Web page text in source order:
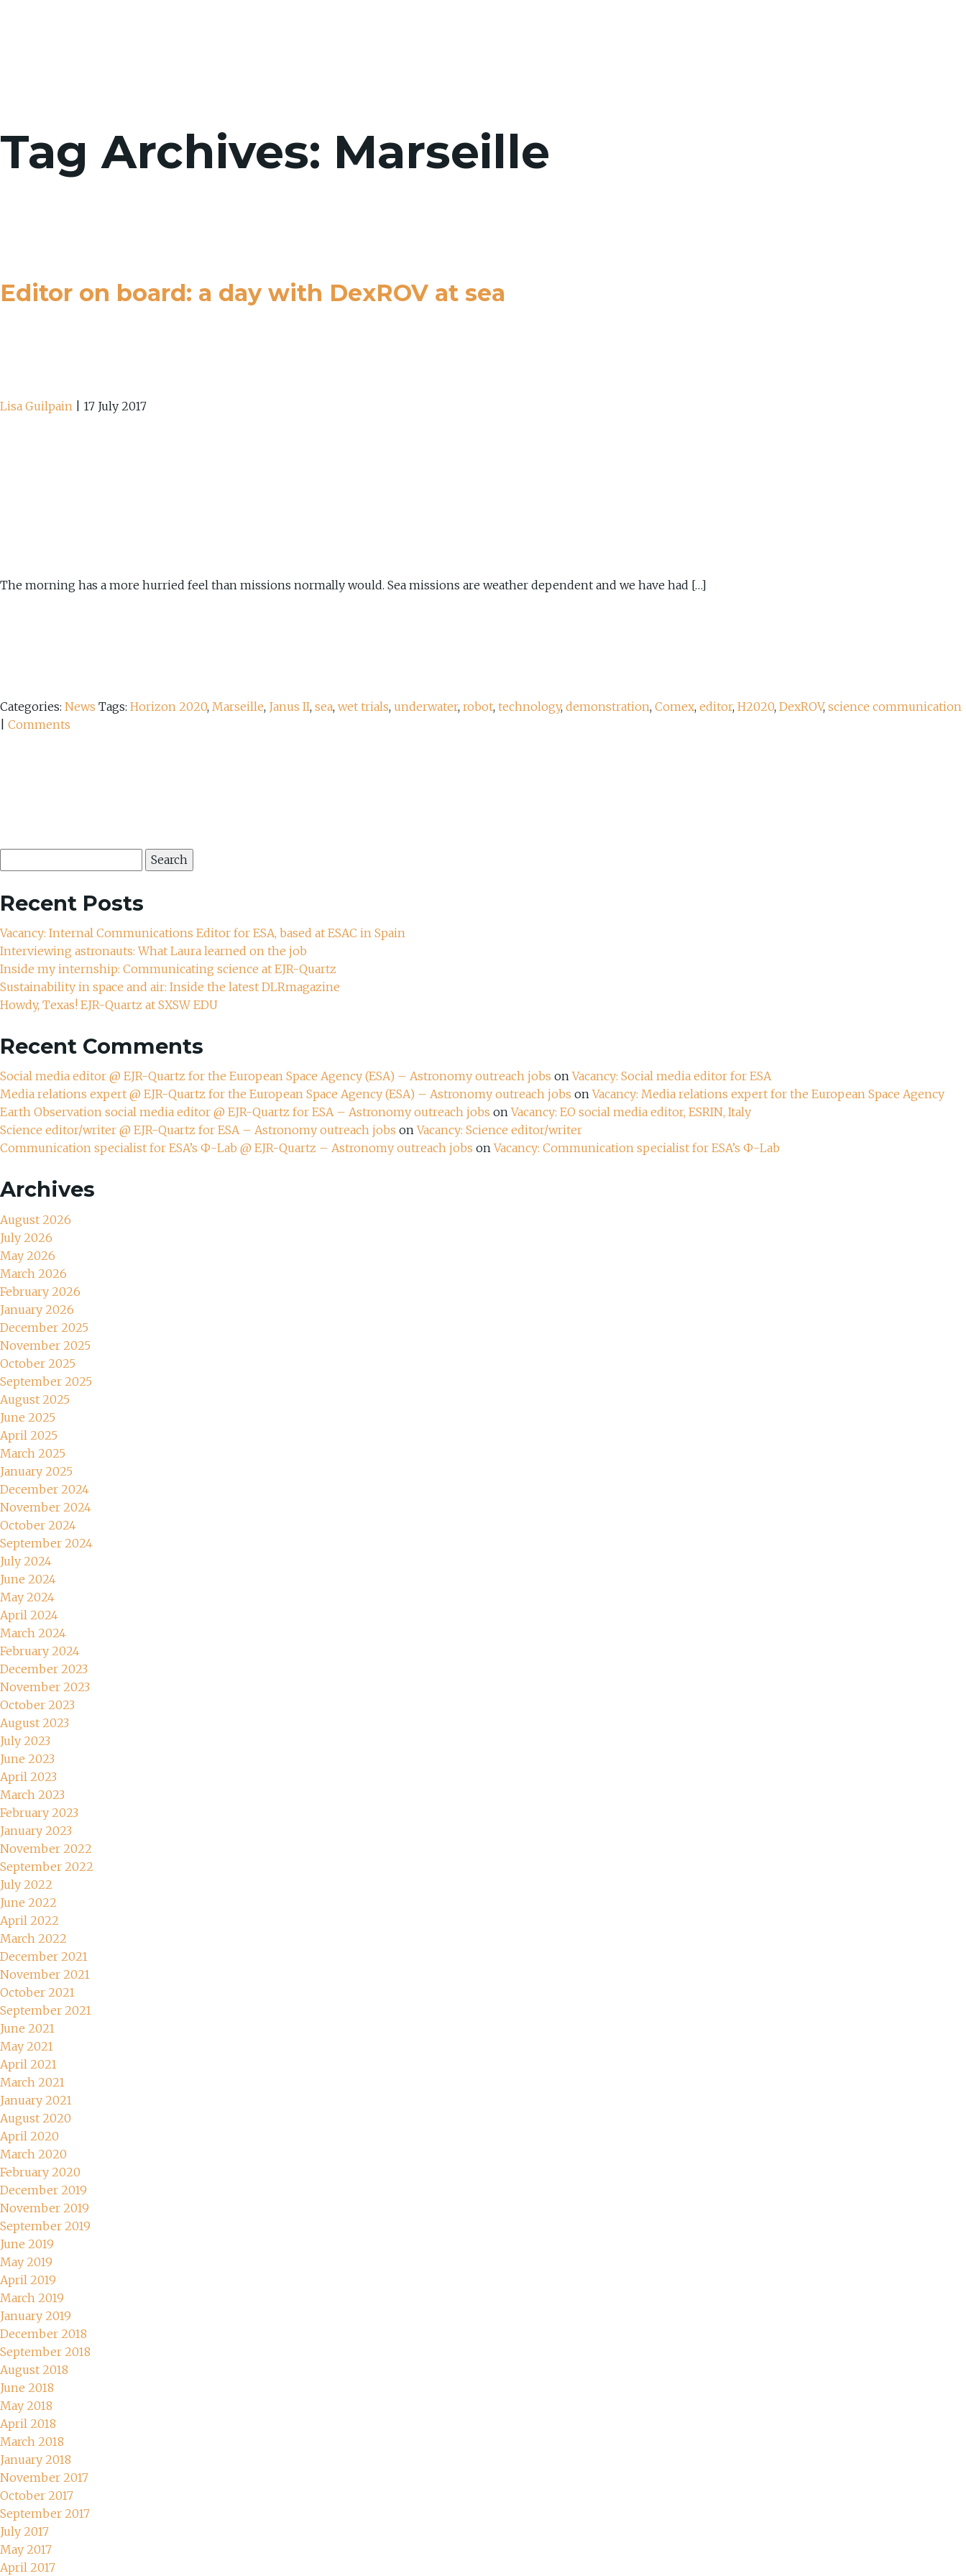
Tag Archives: Marseille
Editor on board: a day with DexROV at sea
Lisa Guilpain 17 July 2017
The morning has a more hurried feel than missions normally would. Sea missions are weather dependent and we have had […]
Categories: News Tags: Horizon 2020, Marseille, Janus II, sea, wet trials, underwater, robot, technology, demonstration, Comex, editor, H2020, DexROV, science communication
Comments
for:
Recent Posts
Vacancy: Internal Communications Editor for ESA, based at ESAC in Spain
Interviewing astronauts: What Laura learned on the job
Inside my internship: Communicating science at EJR-Quartz
Sustainability in space and air: Inside the latest DLRmagazine
Howdy, Texas! EJR-Quartz at SXSW EDU
Recent Comments
Social media editor @ EJR-Quartz for the European Space Agency (ESA) – Astronomy outreach jobs onVacancy: Social media editor for ESA
Media relations expert @ EJR-Quartz for the European Space Agency (ESA) – Astronomy outreach jobs onVacancy: Media relations expert for the European Space Agency
Earth Observation social media editor @ EJR-Quartz for ESA – Astronomy outreach jobs onVacancy: EO social media editor, ESRIN, Italy
Science editor/writer @ EJR-Quartz for ESA – Astronomy outreach jobs onVacancy: Science editor/writer
Communication specialist for ESA’s Ф-Lab @ EJR-Quartz – Astronomy outreach jobs onVacancy: Communication specialist for ESA’s Ф-Lab
Archives
August 2026
July 2026
May 2026
March 2026
February 2026
January 2026
December 2025
November 2025
October 2025
September 2025
August 2025
June 2025
April 2025
March 2025
January 2025
December 2024
November 2024
October 2024
September 2024
July 2024
June 2024
May 2024
April 2024
March 2024
February 2024
December 2023
November 2023
October 2023
August 2023
July 2023
June 2023
April 2023
March 2023
February 2023
January 2023
November 2022
September 2022
July 2022
June 2022
April 2022
March 2022
December 2021
November 2021
October 2021
September 2021
June 2021
May 2021
April 2021
March 2021
January 2021
August 2020
April 2020
March 2020
February 2020
December 2019
November 2019
September 2019
June 2019
May 2019
April 2019
March 2019
January 2019
December 2018
September 2018
August 2018
June 2018
May 2018
April 2018
March 2018
January 2018
November 2017
October 2017
September 2017
July 2017
May 2017
April 2017